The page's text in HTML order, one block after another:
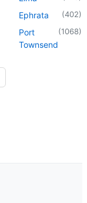
Ephrata (402)
Port
Townsend
(1068)